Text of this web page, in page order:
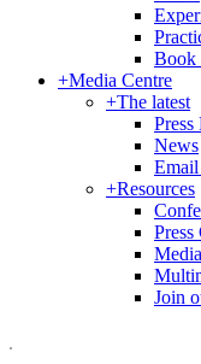
Book
+Media Centre
+The latest
Press
News
+Resources
Press
Join